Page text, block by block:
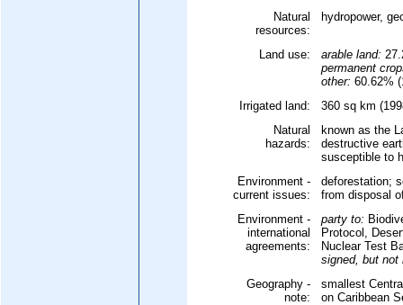
Natural
resources:
hydropower,
Land use: arable land:
permanent
other: 60.62%
Irrigated land:
360 sq km
Natural
hazards:
known as the
destructive
susceptible to
Environment -
current issues:
deforestation;
from disposal
Environment -
international
agreements:
party to:
Protocol,
Nuclear Test
signed, but not
Geography -
note:
smallest
on Caribbean